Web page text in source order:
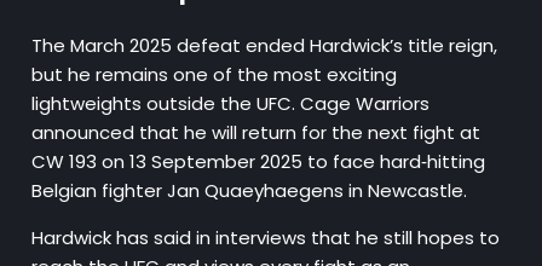
The March 2025 defeat ended Hardwick’s title reign,
but he remains one of the most exciting
lightweights outside the UFC. Cage Warriors
announced that he will return for the next fight at
CW 193 on 13 September 2025 to face hard‑hitting
Belgian fighter Jan Quaeyhaegens in Newcastle.
Hardwick has said in interviews that he still hopes to